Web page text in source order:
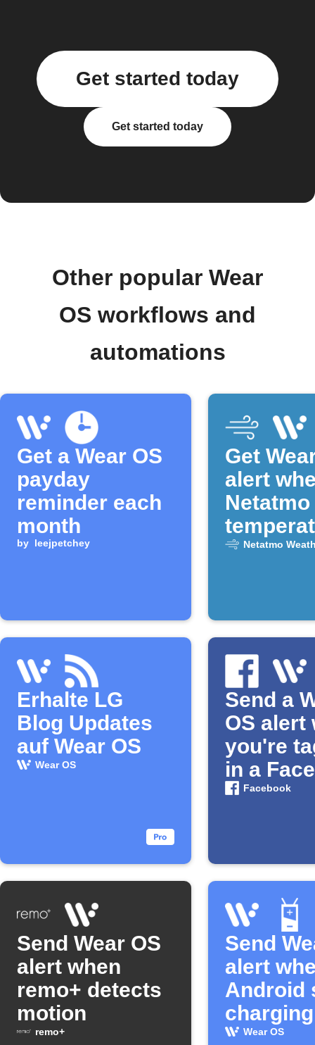
Get started today
Get started today
Other popular Wear
OS workflows and
automations
Get a Wear OS
payday
reminder each
month
by leejpetchey
Get
alert
Netatmo
drops
Netatmo
Erhalte LG
Blog Updates
auf Wear OS
Wear OS
Send a
OS alert
you're
in a
photo
Facebook
Send Wear OS
alert when
remo+ detects
motion
remo+
Send
alert
Android
charging
Wear OS